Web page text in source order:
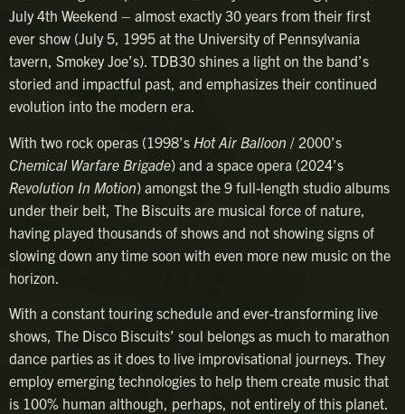
July 4th Weekend – almost exactly 30 years from their first
ever show (July 5, 1995 at the University of Pennsylvania
tavern, Smokey Joe’s). TDB30 shines a light on the band’s
storied and impactful past, and emphasizes their continued
evolution into the modern era.
With two rock operas (1998’s Hot Air Balloon / 2000’s
Chemical Warfare Brigade) and a space opera (2024’s
Revolution In Motion) amongst the 9 full-length studio albums
under their belt, The Biscuits are musical force of nature,
having played thousands of shows and not showing signs of
slowing down any time soon with even more new music on the
horizon.
With a constant touring schedule and ever-transforming live
shows, The Disco Biscuits’ soul belongs as much to marathon
dance parties as it does to live improvisational journeys. They
employ emerging technologies to help them create music that
is 100% human although, perhaps, not entirely of this planet.